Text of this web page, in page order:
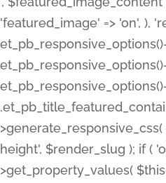
'featured_image' => 'on', ),
height', $render_slug ); if (
>get_property_values(